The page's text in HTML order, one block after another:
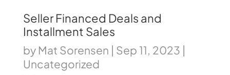
Seller Financed Deals and
Installment Sales
by Mat Sorensen | Sep 11, 2023 |
Uncategorized